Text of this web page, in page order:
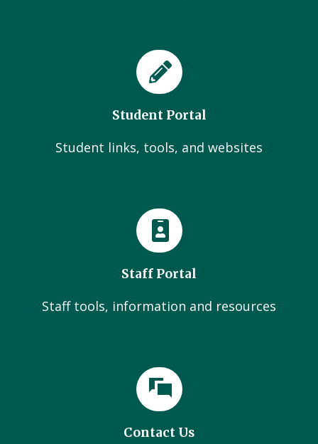
Student Portal
Student links, tools, and websites
Staff Portal
Staff tools, information and resources
Contact Us